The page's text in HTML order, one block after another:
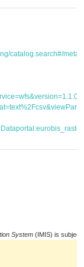
catalog.search#/
System (IMIS) is subject